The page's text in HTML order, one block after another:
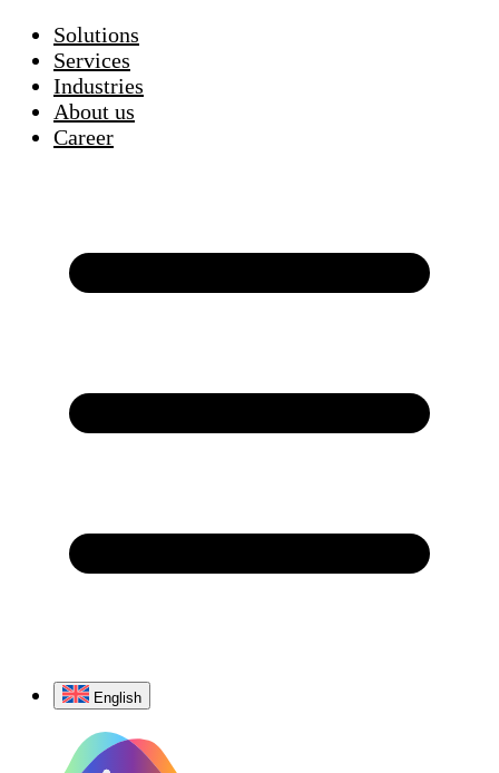
Solutions
Services
Industries
About us
Career
English